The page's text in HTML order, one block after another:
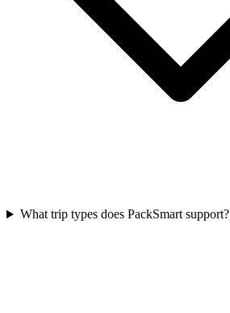
What trip types does PackSmart support?